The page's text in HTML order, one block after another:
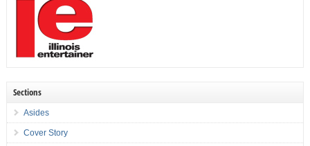
Sections
Asides
Cover Story